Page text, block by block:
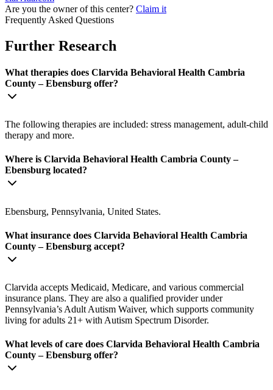
Are you the owner of this center? Claim it
Frequently Asked Questions
Further Research
What therapies does Clarvida Behavioral Health Cambria
County – Ebensburg offer?
The following therapies are included: stress management, adult-child
therapy and more.
Where is Clarvida Behavioral Health Cambria County –
Ebensburg located?
Ebensburg, Pennsylvania, United States.
What insurance does Clarvida Behavioral Health Cambria
County – Ebensburg accept?
Clarvida accepts Medicaid, Medicare, and various commercial
insurance plans. They are also a qualified provider under
Pennsylvania’s Adult Autism Waiver, which supports community
living for adults 21+ with Autism Spectrum Disorder.
What levels of care does Clarvida Behavioral Health Cambria
County – Ebensburg offer?